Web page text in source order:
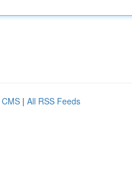
| All RSS Feeds